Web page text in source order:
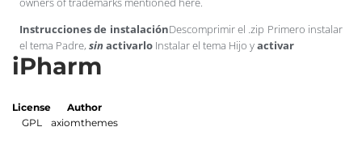
Instrucciones de instalaciónDescomprimir el .zip Primero instalar
el tema Padre, sin activarlo Instalar el tema Hijo yactivar
iPharm
License
GPL
Author
axiomthemes